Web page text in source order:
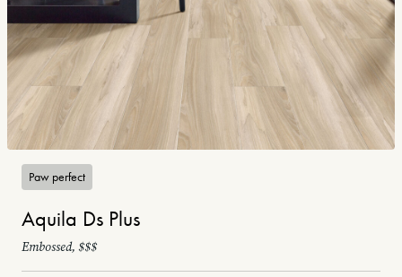
Paw perfect
Aquila Ds Plus
Embossed, $$$